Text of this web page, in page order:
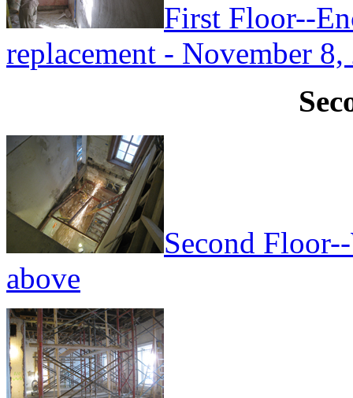
First Floor--
replacement - November 8,
Second
above